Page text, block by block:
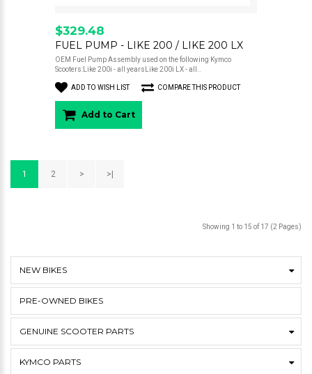
$329.48
FUEL PUMP - LIKE 200 / LIKE 200 LX
OEM Fuel Pump Assembly used on the following Kymco
Scooters:Like 200i - all yearsLike 200i LX - all..
ADD TO WISH LIST COMPARE THIS PRODUCT
Add to Cart
1 2 > >|
Showing 1 to 15 of 17 (2 Pages)
NEW BIKES
PRE-OWNED BIKES
GENUINE SCOOTER PARTS
KYMCO PARTS